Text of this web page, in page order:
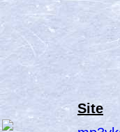
Site